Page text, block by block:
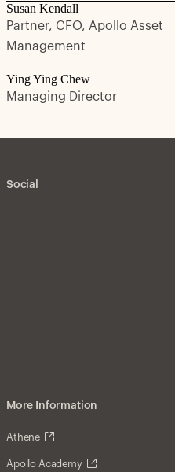
Susan Kendall
Partner, CFO, Apollo Asset
Management
Ying Ying Chew
Managing Director
Social
More Information
Athene
Apollo Academy